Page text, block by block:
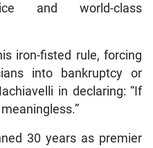
and world-class
iron-fisted rule, forcing
into bankruptcy or
in declaring: “If
30 years as premier